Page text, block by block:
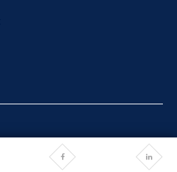
Share
via
Share
via